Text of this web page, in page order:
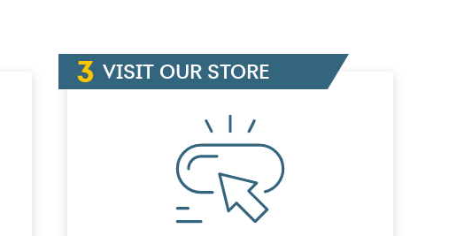
VISIT OUR STORE